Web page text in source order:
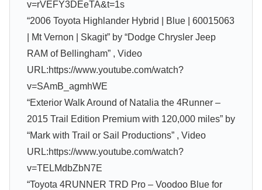
v=rVEFY3DEeTA&t=1s
“2006 Toyota Highlander Hybrid | Blue | 60015063
| Mt Vernon | Skagit” by “Dodge Chrysler Jeep
RAM of Bellingham” , Video
URL:https://www.youtube.com/watch?
v=SAmB_agmhWE
“Exterior Walk Around of Natalia the 4Runner –
2015 Trail Edition Premium with 120,000 miles” by
“Mark with Trail or Sail Productions” , Video
URL:https://www.youtube.com/watch?
v=TELMdbZbN7E
“Toyota 4RUNNER TRD Pro – Voodoo Blue for